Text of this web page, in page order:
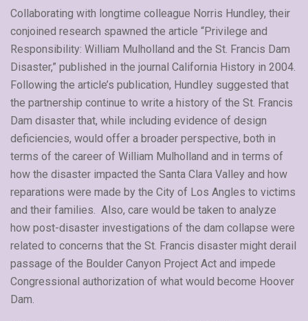
Collaborating with longtime colleague Norris Hundley, their
conjoined research spawned the article “Privilege and
Responsibility: William Mulholland and the St. Francis Dam
Disaster,” published in the journal California History in 2004.
Following the article’s publication, Hundley suggested that
the partnership continue to write a history of the St. Francis
Dam disaster that, while including evidence of design
deficiencies, would offer a broader perspective, both in
terms of the career of William Mulholland and in terms of
how the disaster impacted the Santa Clara Valley and how
reparations were made by the City of Los Angles to victims
and their families. Also, care would be taken to analyze
how post-disaster investigations of the dam collapse were
related to concerns that the St. Francis disaster might derail
passage of the Boulder Canyon Project Act and impede
Congressional authorization of what would become Hoover
Dam.